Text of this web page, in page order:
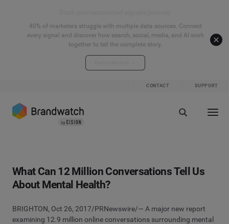
40% of marketers struggle with multiple data sources. Connect
every signal and discover how search, social, media, and AI work
together to tell the complete story.
CONTACT SUPPORT
What Can 12 Million Conversations Tell Us
About Mental Health?
BRIGHTON, Oct 26, 2017/PRNewswire/— A major new report
examining 12.9 million online conversations surrounding mental